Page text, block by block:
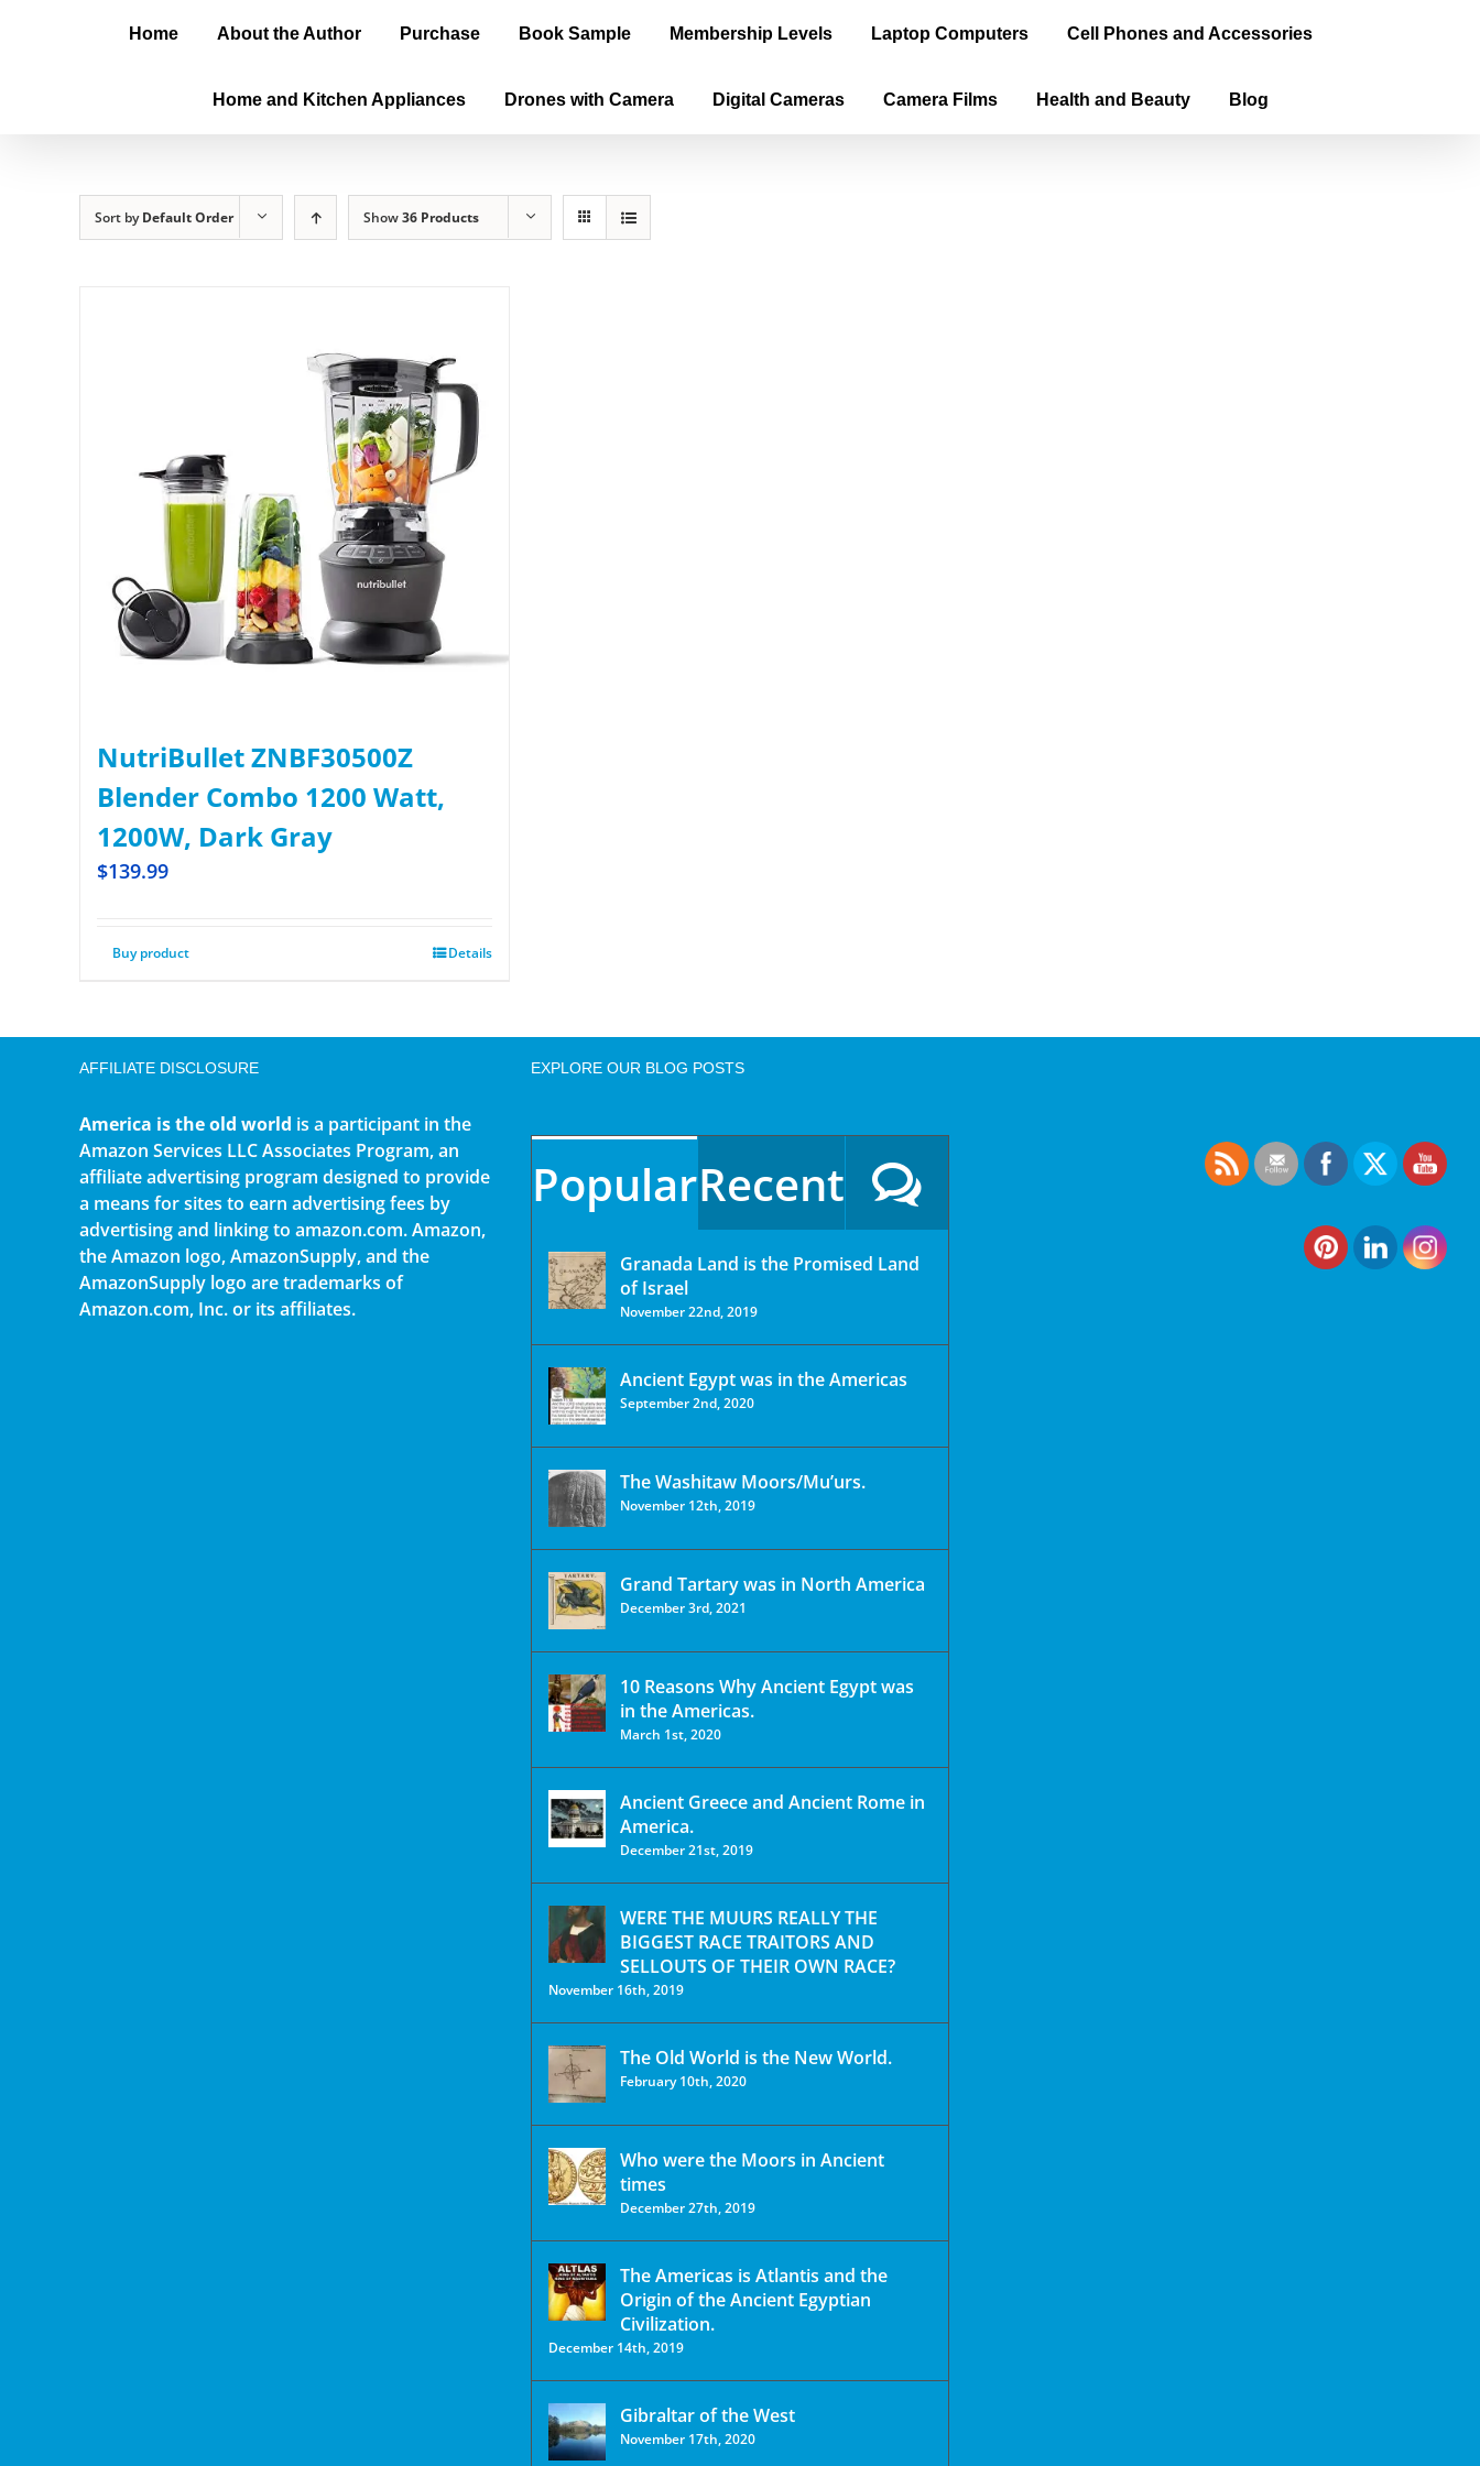
Home About the Author Purchase Book Sample Membership Levels Laptop Computers Cell Phones and Accessories
Home and Kitchen Appliances Drones with Camera Digital Cameras Camera Films Health and Beauty Blog
Sort byDefault Order Show36 Products
NutriBullet ZNBF30500Z
Blender Combo 1200 Watt,
1200W, Dark Gray
$139.99
Buy product Details
AFFILIATE DISCLOSURE
America is the old world is a participant in the
Amazon Services LLC Associates Program, an
affiliate advertising program designed to provide
a means for sites to earn advertising fees by
advertising and linking to amazon.com. Amazon,
the Amazon logo, AmazonSupply, and the
AmazonSupply logo are trademarks of
Amazon.com, Inc. or its affiliates.
EXPLORE OUR BLOG POSTS
PopularRecent
Granada Land is the Promised Land
of Israel
November 22nd, 2019
Ancient Egypt was in the Americas
September 2nd, 2020
The Washitaw Moors/Mu’urs.
November 12th, 2019
Grand Tartary was in North America
December 3rd, 2021
10 Reasons Why Ancient Egypt was
in the Americas.
March 1st, 2020
Ancient Greece and Ancient Rome in
America.
December 21st, 2019
WERE THE MUURS REALLY THE
BIGGEST RACE TRAITORS AND
SELLOUTS OF THEIR OWN RACE?
November 16th, 2019
The Old World is the New World.
February 10th, 2020
Who were the Moors in Ancient
times
December 27th, 2019
The Americas is Atlantis and the
Origin of the Ancient Egyptian
Civilization.
December 14th, 2019
Gibraltar of the West
November 17th, 2020